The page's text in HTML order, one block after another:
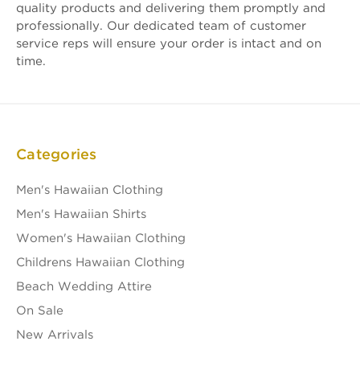
quality products and delivering them promptly and
professionally. Our dedicated team of customer
service reps will ensure your order is intact and on
time.
Categories
Men's Hawaiian Clothing
Men's Hawaiian Shirts
Women's Hawaiian Clothing
Childrens Hawaiian Clothing
Beach Wedding Attire
On Sale
New Arrivals